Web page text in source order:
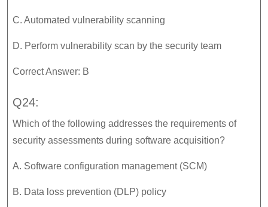
C. Automated vulnerability scanning
D. Perform vulnerability scan by the security team
Correct Answer: B
Q24:
Which of the following addresses the requirements of
security assessments during software acquisition?
A. Software configuration management (SCM)
B. Data loss prevention (DLP) policy